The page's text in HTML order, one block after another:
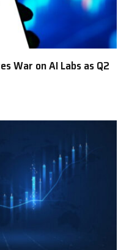
War on AI Labs as Q2